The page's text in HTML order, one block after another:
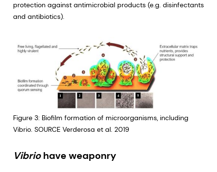
protection against antimicrobial products (e.g. disinfectants
and antibiotics).
Figure 3: Biofilm formation of microorganisms, including
Vibrio. SOURCE Verderosa et al. 2019
Vibriohave weaponry